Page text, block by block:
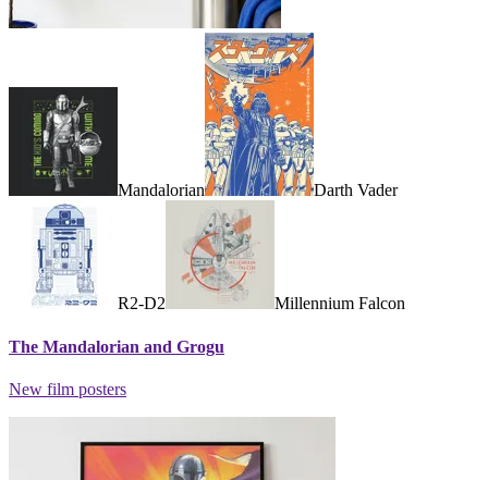
Mandalorian Darth Vader
R2-D2 Millennium Falcon
The Mandalorian and Grogu
New film posters